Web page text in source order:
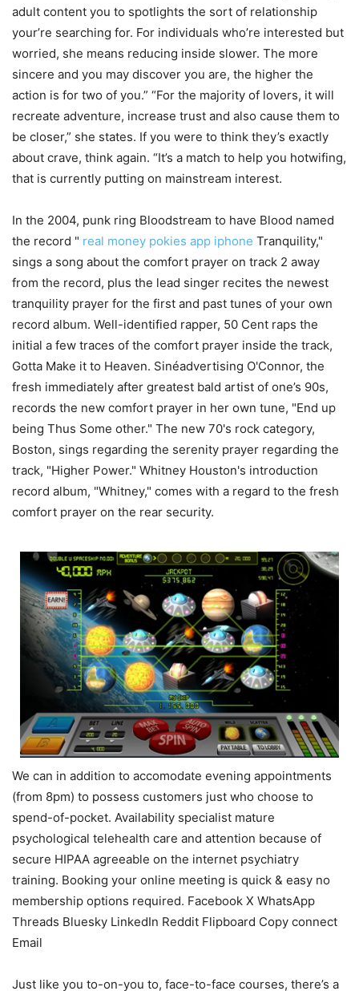
adult content you to spotlights the sort of relationship
your’re searching for. For individuals who’re interested but
worried, she means reducing inside slower. The more
sincere and you may discover you are, the higher the
action is for two of you.” “For the majority of lovers, it will
recreate adventure, increase trust and also cause them to
be closer,” she states. If you were to think they’s exactly
about crave, think again. “It’s a match to help you hotwifing,
that is currently putting on mainstream interest.
In the 2004, punk ring Bloodstream to have Blood named
the record " real money pokies app iphone Tranquility,"
sings a song about the comfort prayer on track 2 away
from the record, plus the lead singer recites the newest
tranquility prayer for the first and past tunes of your own
record album. Well-identified rapper, 50 Cent raps the
initial a few traces of the comfort prayer inside the track,
Gotta Make it to Heaven. Sinéadvertising O'Connor, the
fresh immediately after greatest bald artist of one’s 90s,
records the new comfort prayer in her own tune, "End up
being Thus Some other." The new 70's rock category,
Boston, sings regarding the serenity prayer regarding the
track, "Higher Power." Whitney Houston's introduction
record album, "Whitney," comes with a regard to the fresh
comfort prayer on the rear security.
We can in addition to accomodate evening appointments
(from 8pm) to possess customers just who choose to
spend-of-pocket. Availability specialist mature
psychological telehealth care and attention because of
secure HIPAA agreeable on the internet psychiatry
training. Booking your online meeting is quick & easy no
membership options required. Facebook X WhatsApp
Threads Bluesky LinkedIn Reddit Flipboard Copy connect
Email
Just like you to-on-you to, face-to-face courses, there’s a